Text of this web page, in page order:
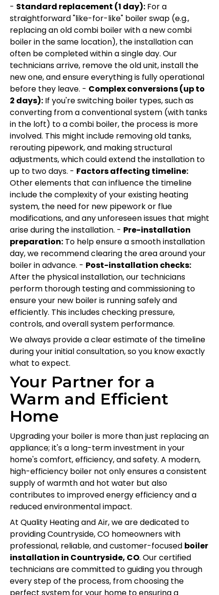
- Standard replacement (1 day): For a
straightforward "like-for-like" boiler swap (e.g.,
replacing an old combi boiler with a new combi
boiler in the same location), the installation can
often be completed within a single day. Our
technicians arrive, remove the old unit, install the
new one, and ensure everything is fully operational
before they leave. - Complex conversions (up to
2 days): If you're switching boiler types, such as
converting from a conventional system (with tanks
in the loft) to a combi boiler, the process is more
involved. This might include removing old tanks,
rerouting pipework, and making structural
adjustments, which could extend the installation to
up to two days. - Factors affecting timeline:
Other elements that can influence the timeline
include the complexity of your existing heating
system, the need for new pipework or flue
modifications, and any unforeseen issues that might
arise during the installation. - Pre-installation
preparation: To help ensure a smooth installation
day, we recommend clearing the area around your
boiler in advance. - Post-installation checks:
After the physical installation, our technicians
perform thorough testing and commissioning to
ensure your new boiler is running safely and
efficiently. This includes checking pressure,
controls, and overall system performance.
We always provide a clear estimate of the timeline
during your initial consultation, so you know exactly
what to expect.
Your Partner for a
Warm and Efficient
Home
Upgrading your boiler is more than just replacing an
appliance; it's a long-term investment in your
home's comfort, efficiency, and safety. A modern,
high-efficiency boiler not only ensures a consistent
supply of warmth and hot water but also
contributes to improved energy efficiency and a
reduced environmental impact.
At Quality Heating and Air, we are dedicated to
providing Countryside, CO homeowners with
professional, reliable, and customer-focused boiler
installation in Countryside, CO. Our certified
technicians are committed to guiding you through
every step of the process, from choosing the
perfect system for your home to ensuring a